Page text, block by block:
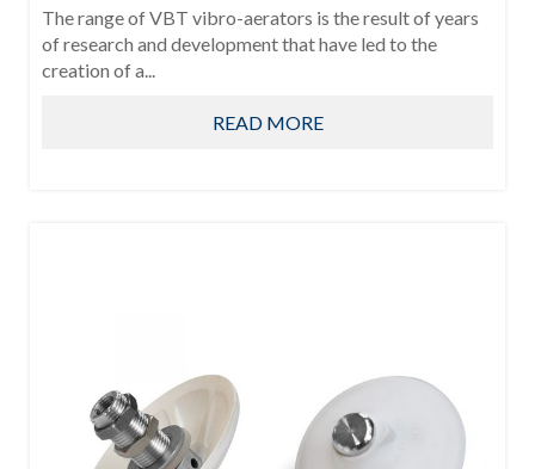
The range of VBT vibro-aerators is the result of years
of research and development that have led to the
creation of a...
READ MORE